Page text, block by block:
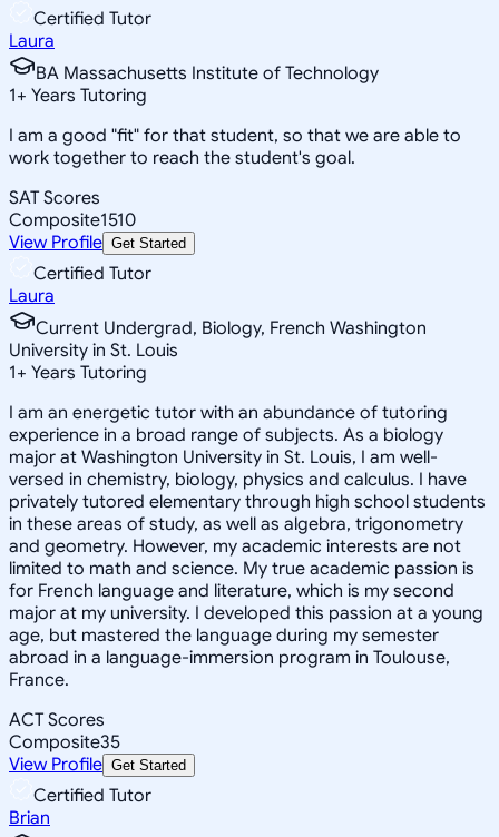
Certified Tutor
Laura
BA Massachusetts Institute of Technology
1+ Years Tutoring
I am a good "fit" for that student, so that we are able to
work together to reach the student's goal.
SAT Scores
Composite1510
View Profile Get Started
Certified Tutor
Laura
Current Undergrad, Biology, French Washington
University in St. Louis
1+ Years Tutoring
I am an energetic tutor with an abundance of tutoring
experience in a broad range of subjects. As a biology
major at Washington University in St. Louis, I am well-
versed in chemistry, biology, physics and calculus. I have
privately tutored elementary through high school students
in these areas of study, as well as algebra, trigonometry
and geometry. However, my academic interests are not
limited to math and science. My true academic passion is
for French language and literature, which is my second
major at my university. I developed this passion at a young
age, but mastered the language during my semester
abroad in a language-immersion program in Toulouse,
France.
ACT Scores
Composite35
View Profile Get Started
Certified Tutor
Brian